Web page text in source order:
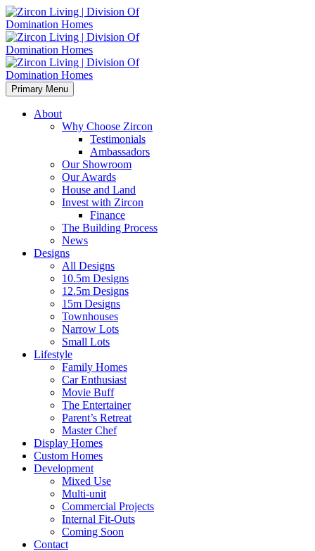
Primary Menu
About
Why Choose Zircon
Testimonials
Ambassadors
Our Showroom
Our Awards
House and Land
Invest with Zircon
Finance
The Building Process
News
Designs
All Designs
10.5m Designs
12.5m Designs
15m Designs
Townhouses
Narrow Lots
Small Lots
Lifestyle
Family Homes
Car Enthusiast
Movie Buff
The Entertainer
Parent’s Retreat
Master Chef
Display Homes
Custom Homes
Development
Mixed Use
Multi-unit
Commercial Projects
Internal Fit-Outs
Coming Soon
Contact